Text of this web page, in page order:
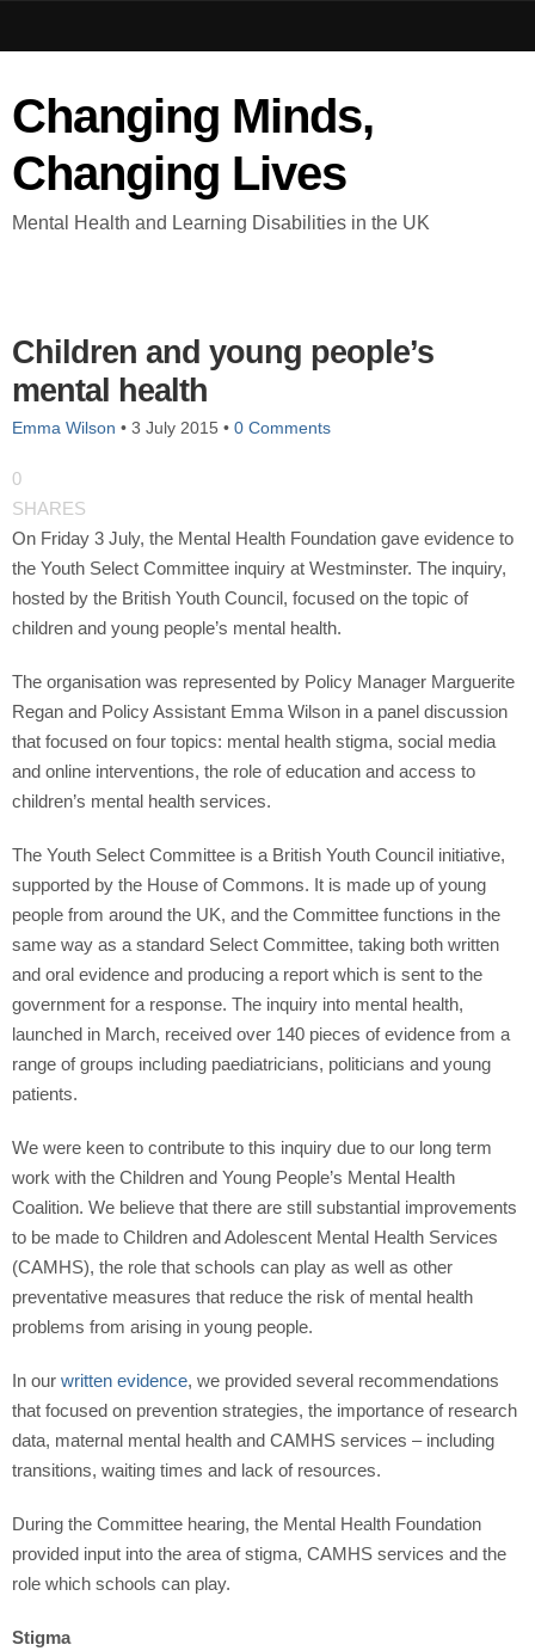
Changing Minds,
Changing Lives
Mental Health and Learning Disabilities in the UK
Children and young people’s
mental health
Emma Wilson • 3 July 2015 • 0 Comments
0
SHARES
On Friday 3 July, the Mental Health Foundation gave evidence to
the Youth Select Committee inquiry at Westminster. The inquiry,
hosted by the British Youth Council, focused on the topic of
children and young people’s mental health.
The organisation was represented by Policy Manager Marguerite
Regan and Policy Assistant Emma Wilson in a panel discussion
that focused on four topics: mental health stigma, social media
and online interventions, the role of education and access to
children’s mental health services.
The Youth Select Committee is a British Youth Council initiative,
supported by the House of Commons. It is made up of young
people from around the UK, and the Committee functions in the
same way as a standard Select Committee, taking both written
and oral evidence and producing a report which is sent to the
government for a response. The inquiry into mental health,
launched in March, received over 140 pieces of evidence from a
range of groups including paediatricians, politicians and young
patients.
We were keen to contribute to this inquiry due to our long term
work with the Children and Young People’s Mental Health
Coalition. We believe that there are still substantial improvements
to be made to Children and Adolescent Mental Health Services
(CAMHS), the role that schools can play as well as other
preventative measures that reduce the risk of mental health
problems from arising in young people.
In our written evidence, we provided several recommendations
that focused on prevention strategies, the importance of research
data, maternal mental health and CAMHS services – including
transitions, waiting times and lack of resources.
During the Committee hearing, the Mental Health Foundation
provided input into the area of stigma, CAMHS services and the
role which schools can play.
Stigma